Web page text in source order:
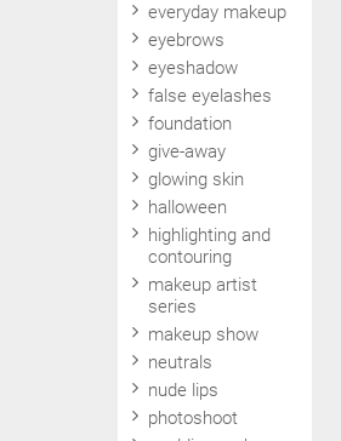
everyday makeup
eyebrows
eyeshadow
false eyelashes
foundation
give-away
glowing skin
halloween
highlighting and
contouring
makeup artist
series
makeup show
neutrals
nude lips
photoshoot